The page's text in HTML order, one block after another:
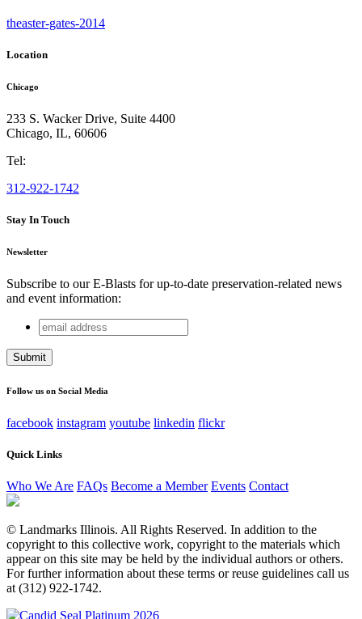
theaster-gates-2014
Location
Chicago
233 S. Wacker Drive, Suite 4400
Chicago, IL, 60606
Tel:
312-922-1742
Stay In Touch
Newsletter
Subscribe to our E-Blasts for up-to-date preservation-related news
and event information:
Facebook
This field is for validation purposes and should be left
email
address
Follow us on Social Media
facebook instagram youtube linkedin flickr
Quick Links
Who We Are FAQs Become a Member Events Contact
© Landmarks Illinois. All Rights Reserved. In addition to the
copyright to this collective work, copyright to the materials which
appear on this site may be held by the individual authors or others.
For further information about these terms or reuse guidelines call us
at (312) 922-1742.